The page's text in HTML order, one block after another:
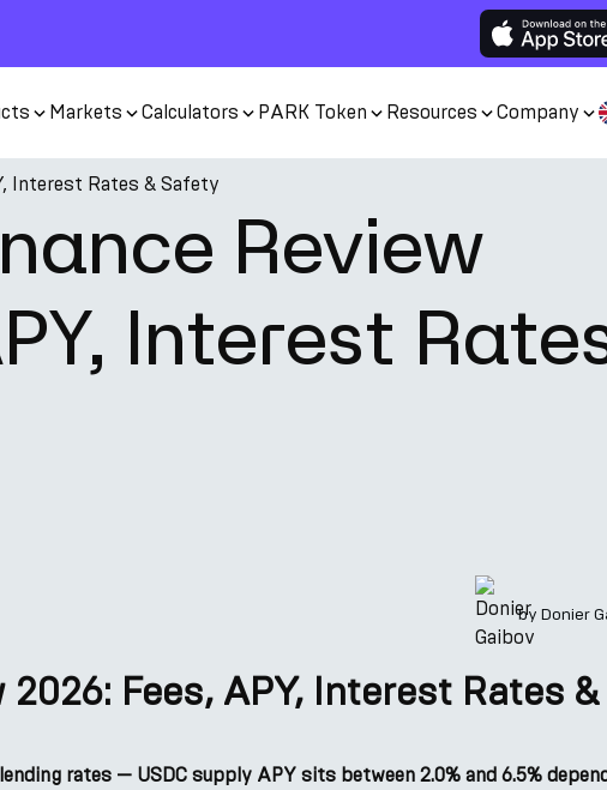
Markets Calculators PARK Token Resources Company
Interest Rates & Safety
Review
Interest
by Donier
Fees, APY, Interest Rates &
rates — USDC supply APY sits between 2.0% and 6.5%